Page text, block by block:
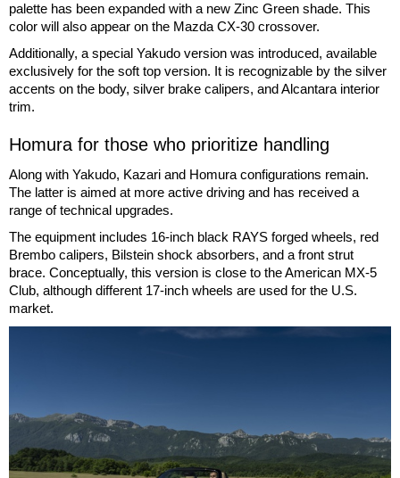
palette has been expanded with a new Zinc Green shade. This
color will also appear on the Mazda CX-30 crossover.
Additionally, a special Yakudo version was introduced, available
exclusively for the soft top version. It is recognizable by the silver
accents on the body, silver brake calipers, and Alcantara interior
trim.
Homura for those who prioritize handling
Along with Yakudo, Kazari and Homura configurations remain.
The latter is aimed at more active driving and has received a
range of technical upgrades.
The equipment includes 16-inch black RAYS forged wheels, red
Brembo calipers, Bilstein shock absorbers, and a front strut
brace. Conceptually, this version is close to the American MX-5
Club, although different 17-inch wheels are used for the U.S.
market.